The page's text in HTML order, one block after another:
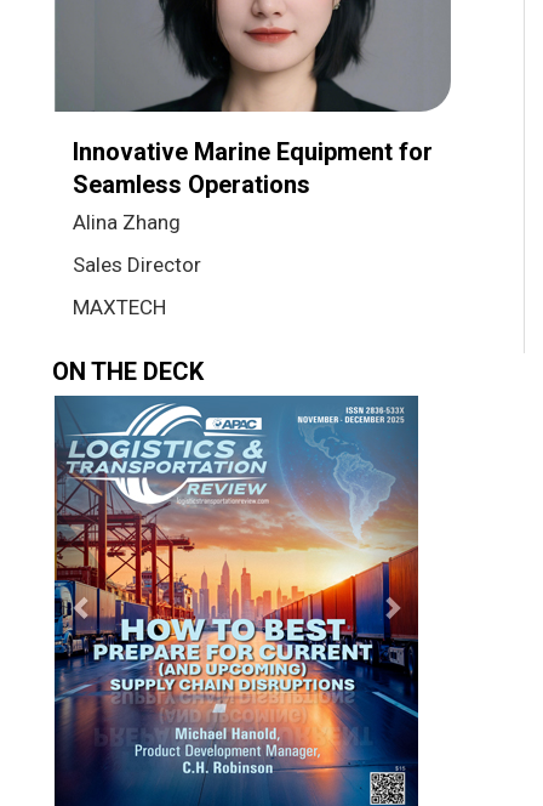
Innovative Marine Equipment for
Seamless Operations
Alina Zhang
Sales Director
MAXTECH
ON THE DECK
Previous
Next